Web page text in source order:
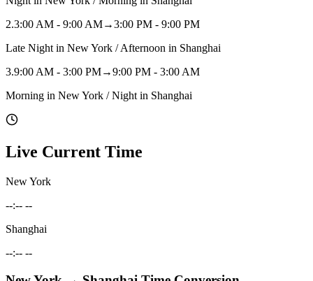
2.3:00 AM - 9:00 AM→3:00 PM - 9:00 PM
Late Night in New York / Afternoon in Shanghai
3.9:00 AM - 3:00 PM→9:00 PM - 3:00 AM
Morning in New York / Night in Shanghai
Live Current Time
New York
--:-- --
Shanghai
--:-- --